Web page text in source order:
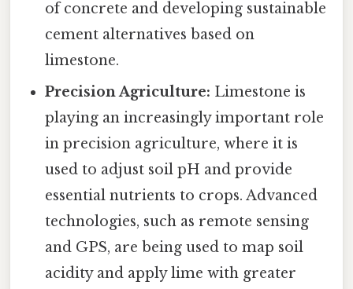
of concrete and developing sustainable
cement alternatives based on
limestone.
Precision Agriculture: Limestone is
playing an increasingly important role
in precision agriculture, where it is
used to adjust soil pH and provide
essential nutrients to crops. Advanced
technologies, such as remote sensing
and GPS, are being used to map soil
acidity and apply lime with greater